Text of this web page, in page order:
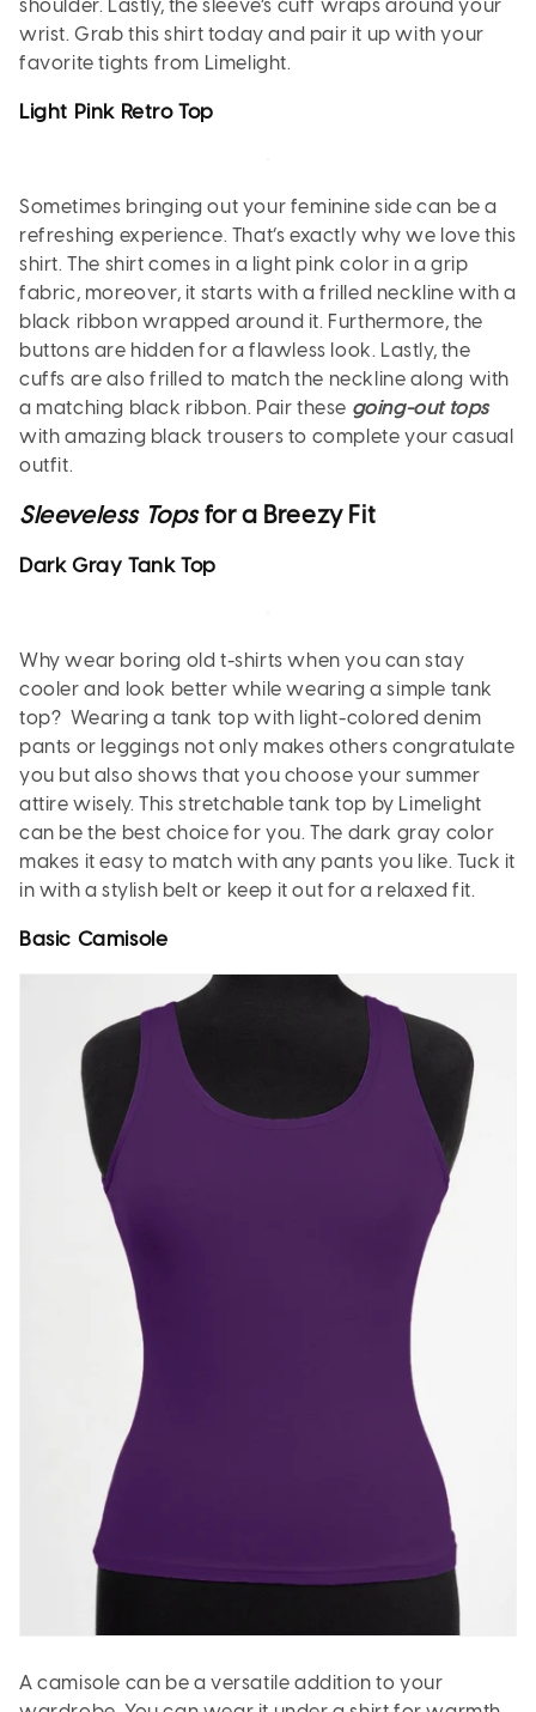
shoulder. Lastly, the sleeve’s cuff wraps around your
wrist. Grab this shirt today and pair it up with your
favorite tights from Limelight.
Light Pink Retro Top
Sometimes bringing out your feminine side can be a
refreshing experience. That’s exactly why we love this
shirt. The shirt comes in a light pink color in a grip
fabric, moreover, it starts with a frilled neckline with a
black ribbon wrapped around it. Furthermore, the
buttons are hidden for a flawless look. Lastly, the
cuffs are also frilled to match the neckline along with
a matching black ribbon. Pair these going-out tops
with amazing black trousers to complete your casual
outfit.
Sleeveless Topsfor a Breezy Fit
Dark Gray Tank Top
Why wear boring old t-shirts when you can stay
cooler and look better while wearing a simple tank
top? Wearing a tank top with light-colored denim
pants or leggings not only makes others congratulate
you but also shows that you choose your summer
attire wisely. This stretchable tank top by Limelight
can be the best choice for you. The dark gray color
makes it easy to match with any pants you like. Tuck it
in with a stylish belt or keep it out for a relaxed fit.
Basic Camisole
A camisole can be a versatile addition to your